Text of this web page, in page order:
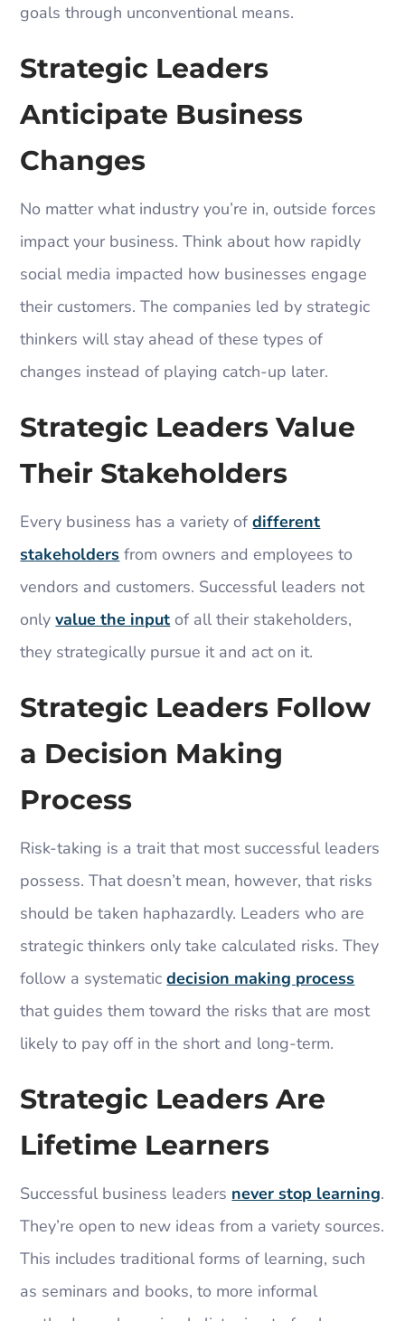
goals through unconventional means.
Strategic Leaders
Anticipate Business
Changes
No matter what industry you’re in, outside forces
impact your business. Think about how rapidly
social media impacted how businesses engage
their customers. The companies led by strategic
thinkers will stay ahead of these types of
changes instead of playing catch-up later.
Strategic Leaders Value
Their Stakeholders
Every business has a variety ofdifferent
stakeholders from owners and employees to
vendors and customers. Successful leaders not
onlyvalue the input of all their stakeholders,
they strategically pursue it and act on it.
Strategic Leaders Follow
a Decision Making
Process
Risk-taking is a trait that most successful leaders
possess. That doesn’t mean, however, that risks
should be taken haphazardly. Leaders who are
strategic thinkers only take calculated risks. They
follow a systematicdecision making process
that guides them toward the risks that are most
likely to pay off in the short and long-term.
Strategic Leaders Are
Lifetime Learners
Successful business leaders never stop learning.
They’re open to new ideas from a variety sources.
This includes traditional forms of learning, such
as seminars and books, to more informal